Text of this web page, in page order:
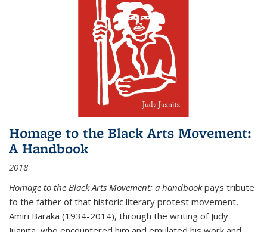
Homage to the Black Arts Movement:
A Handbook
2018
Homage to the Black Arts Movement: a handbookpays tribute
to the father of that historic literary protest movement,
Amiri Baraka (1934-2014), through the writing of Judy